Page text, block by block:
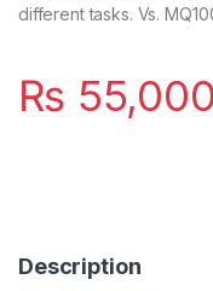
different tasks. Vs.
₨ 55,000
Description